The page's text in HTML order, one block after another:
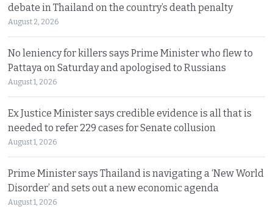
debate in Thailand on the country’s death penalty
August 2, 2026
No leniency for killers says Prime Minister who flew to
Pattaya on Saturday and apologised to Russians
August 1, 2026
Ex Justice Minister says credible evidence is all that is
needed to refer 229 cases for Senate collusion
August 1, 2026
Prime Minister says Thailand is navigating a ‘New World
Disorder’ and sets out a new economic agenda
August 1, 2026